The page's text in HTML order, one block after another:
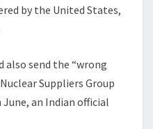
by the United States,
also send the “wrong
Suppliers Group
an Indian official